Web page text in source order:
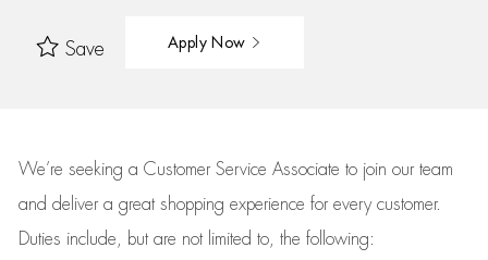
Save Apply Now
We’re seeking a Customer Service Associate to join our team
and deliver a great shopping experience for every customer.
Duties include, but are not limited to, the following: